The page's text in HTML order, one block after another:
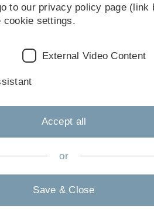
/ Master)
to our privacy policy page (link
cookie settings.
External Video Content
Accept all
or
Save & Close